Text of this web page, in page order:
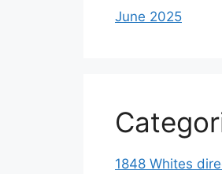
June 2025
1848 Whites